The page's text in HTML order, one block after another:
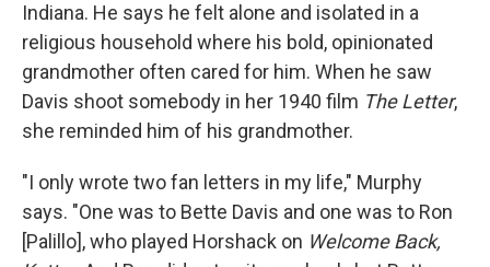
Indiana. He says he felt alone and isolated in a
religious household where his bold, opinionated
grandmother often cared for him. When he saw
Davis shoot somebody in her 1940 film The Letter,
she reminded him of his grandmother.
"I only wrote two fan letters in my life," Murphy
says. "One was to Bette Davis and one was to Ron
[Palillo], who played Horshack on Welcome Back,